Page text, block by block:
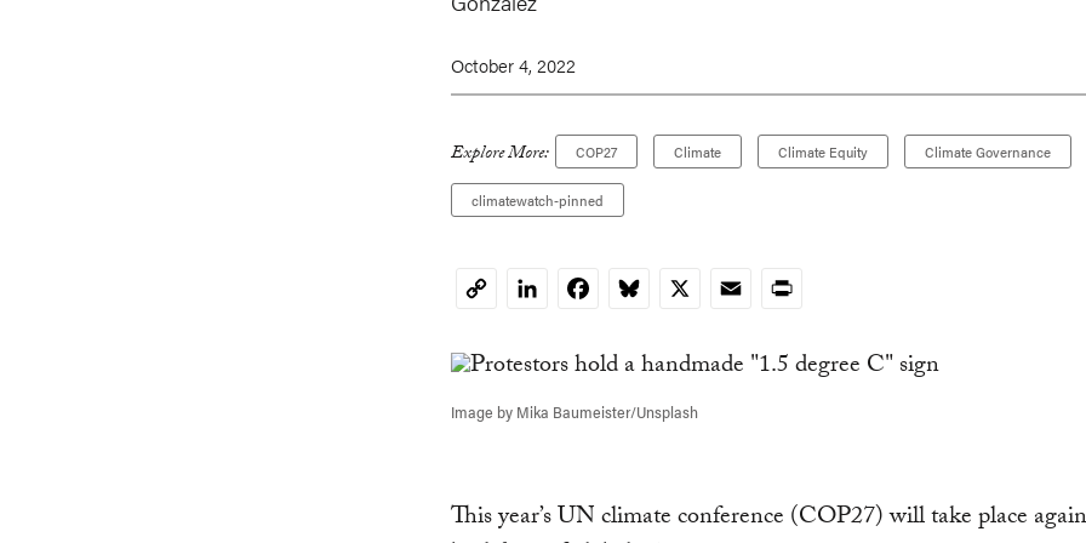
October 4, 2022
Explore More: COP27 Climate Climate Equity Climate Governance
climatewatch-pinned
CopyLinkedInFacebookBluesky
X EmailPrint
Image by Mika Baumeister/Unsplash
This year’s UN climate conference (COP27) will take place